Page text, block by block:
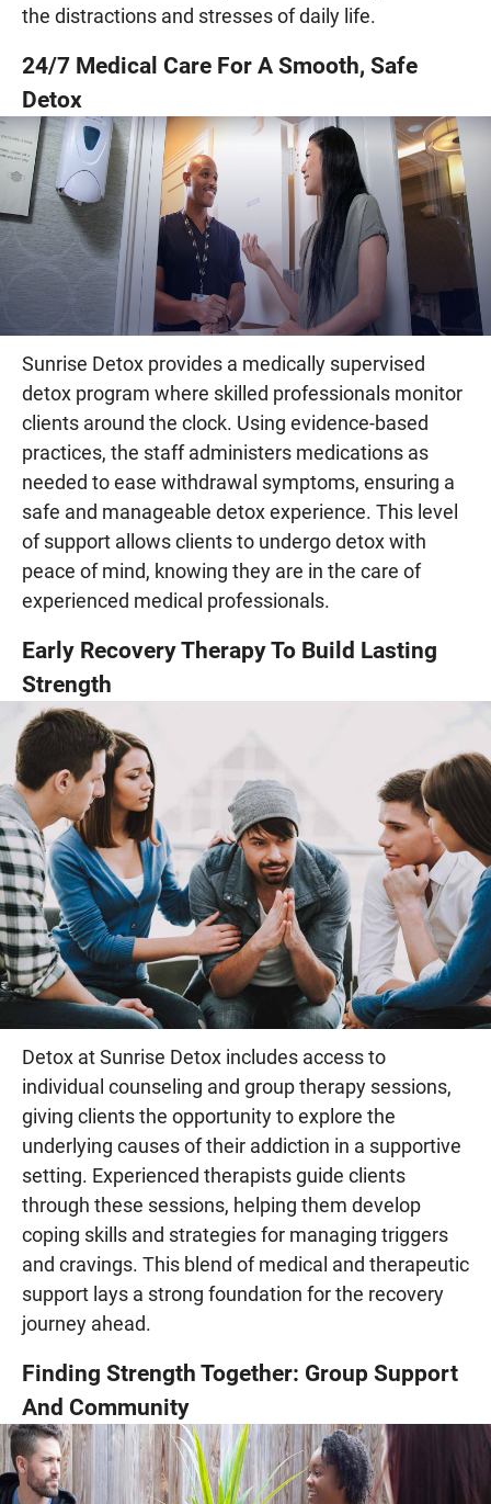
the distractions and stresses of daily life.
24/7 Medical Care For A Smooth, Safe
Detox
Sunrise Detox provides a medically supervised
detox program where skilled professionals monitor
clients around the clock. Using evidence-based
practices, the staff administers medications as
needed to ease withdrawal symptoms, ensuring a
safe and manageable detox experience. This level
of support allows clients to undergo detox with
peace of mind, knowing they are in the care of
experienced medical professionals.
Early Recovery Therapy To Build Lasting
Strength
Detox at Sunrise Detox includes access to
individual counseling and group therapy sessions,
giving clients the opportunity to explore the
underlying causes of their addiction in a supportive
setting. Experienced therapists guide clients
through these sessions, helping them develop
coping skills and strategies for managing triggers
and cravings. This blend of medical and therapeutic
support lays a strong foundation for the recovery
journey ahead.
Finding Strength Together: Group Support
And Community